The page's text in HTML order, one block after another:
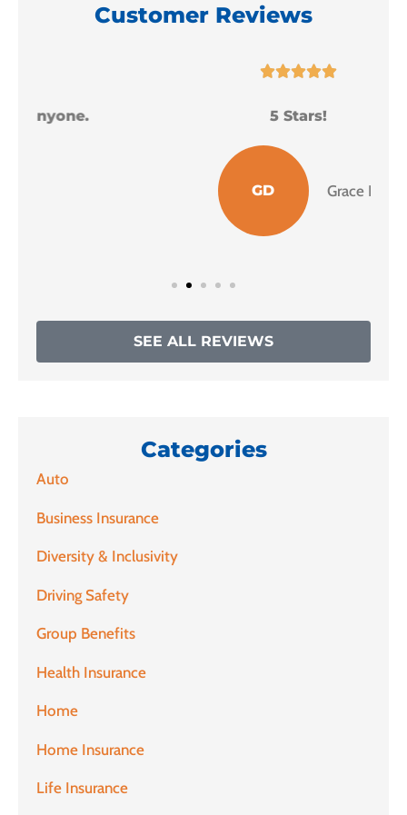
Customer Reviews
Grace D
SEE ALL REVIEWS
Categories
Auto
Business Insurance
Diversity & Inclusivity
Driving Safety
Group Benefits
Health Insurance
Home
Home Insurance
Life Insurance